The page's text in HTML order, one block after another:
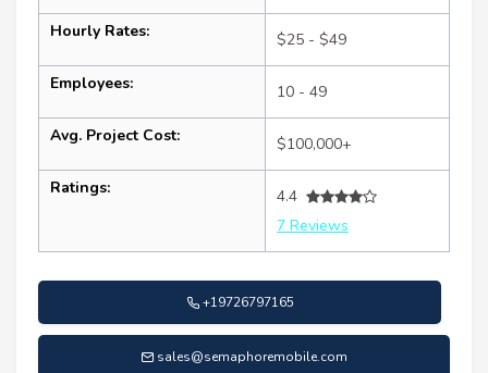
Hourly Rates: $25 - $49
Employees: 10 - 49
Avg. Project Cost: $100,000+
Ratings:
4.4
7 Reviews
+19726797165
sales@semaphoremobile.com